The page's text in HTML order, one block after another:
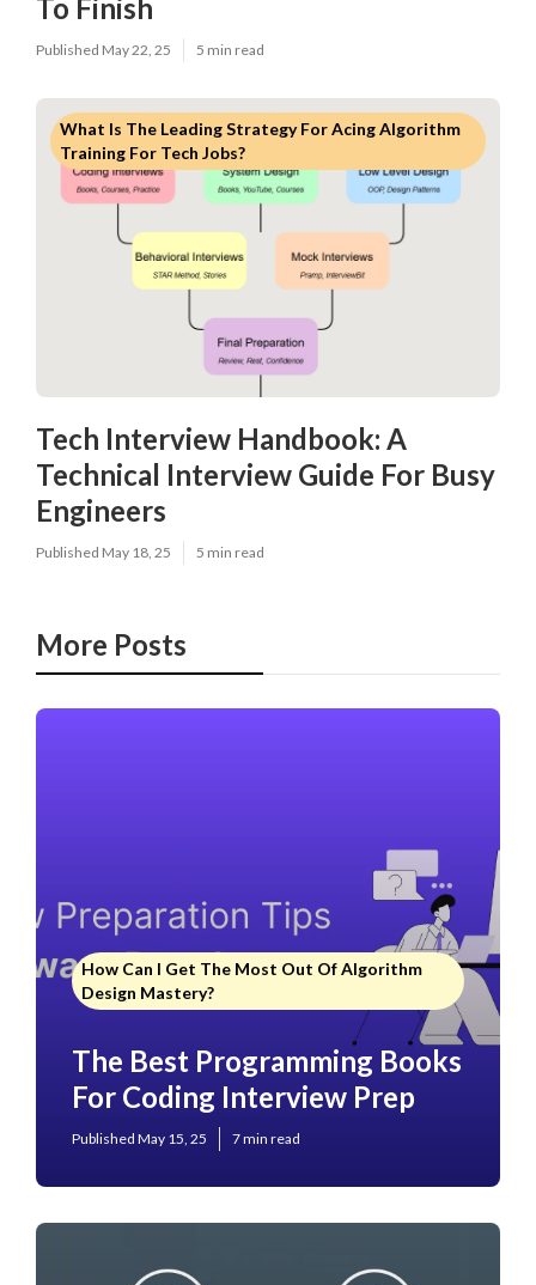
To Finish
Published May 22, 25 5 min read
What Is The Leading Strategy For Acing Algorithm
Training For Tech Jobs?
Tech Interview Handbook: A
Technical Interview Guide For Busy
Engineers
Published May 18, 25 5 min read
More Posts
How Can I Get The Most Out Of Algorithm
Design Mastery?
The Best Programming Books
For Coding Interview Prep
Published May 15, 25 7 min read